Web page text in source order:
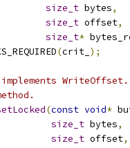
size_t bytes,
size_t offset,
size_t*
(crit_ );
(const void*
size_t bytes,
size_t offset,